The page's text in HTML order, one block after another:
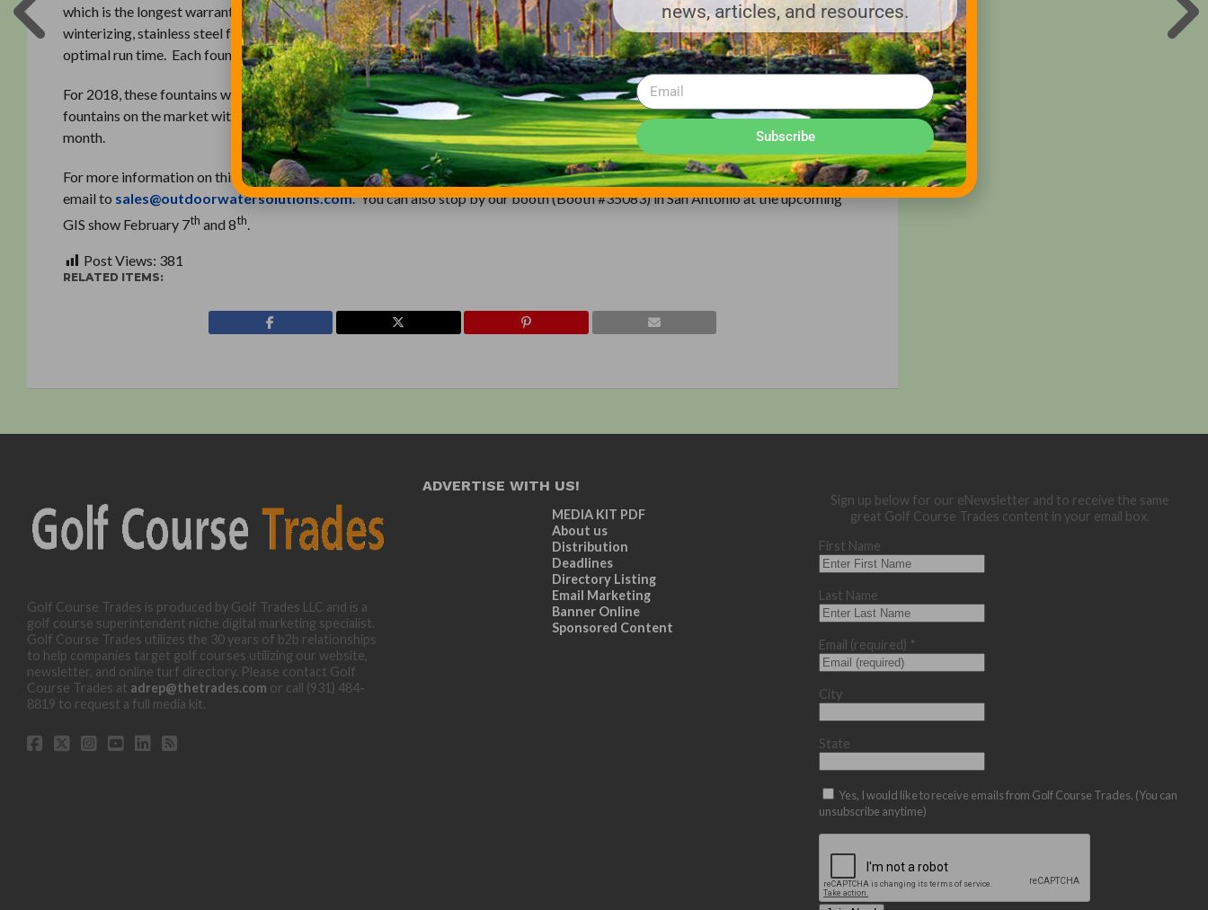
which is the longest warranty in the industry. Other features include cable quick disconnects for ease of maintenance and
winterizing, stainless steel frames and intake screens and an industry leading control panel with solar controllers designed for
optimal run time. Each fountain is also available with your choice of up to six different nozzle patterns.
For 2018, these fountains will be sold through our network of Elite dealers. Pricing will be comparable to other high quality
fountains on the market with the added benefit of not having to pay a monthly electric bill that can amount to as much as $300+ a
month.
For more information on this product or to find an Elite dealer, contact Outdoor Water Solutions, Inc. at 1-866-471-1614 or via
email to sales@outdoorwatersolutions.com. You can also stop by our booth (Booth #35083) in San Antonio at the upcoming
GIS show February 7th and 8th.
Post Views: 381
RELATED ITEMS:
Golf Course Trades is produced by Golf Trades LLC and is a
golf course superintendent niche digital marketing specialist.
Golf Course Trades utilizes the 30 years of b2b relationships
to help companies target golf courses utilizing our website,
newsletter, and online turf directory. Please contact Golf
Course Trades at adrep@thetrades.com or call (931) 484-
8819 to request a full media kit.
ADVERTISE WITH US!
MEDIA KIT PDF
About us
Distribution
Deadlines
Directory Listing
Email Marketing
Banner Online
Sponsored Content
Sign up below for our eNewsletter and to receive the same
great Golf Course Trades content in your email box.
First Name
Last Name
Email (required) *
City
State
Yes, I would like to receive emails from Golf Course Trades. (You can
unsubscribe anytime)
news, articles, and resources.
Subscribe